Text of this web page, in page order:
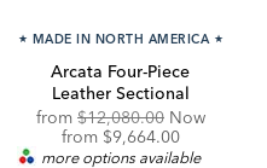
★ MADE IN NORTH AMERICA ★
Arcata Four-Piece
Leather Sectional
from Original
Price:
$12,080.00 Now
from Discounted
Price:
$9,664.00
more options available